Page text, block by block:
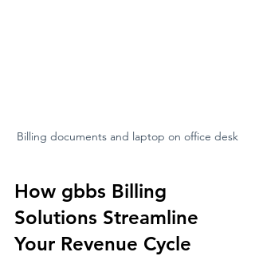
Billing documents and laptop on office desk
How gbbs Billing
Solutions Streamline
Your Revenue Cycle